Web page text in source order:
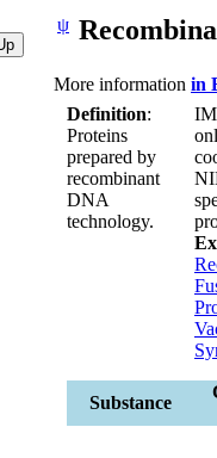
ψ
More information in
Definition:
Proteins
prepared by
recombinant
DNA
technology.
Substance